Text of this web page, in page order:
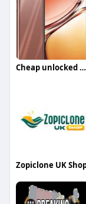
Cheap unlocked phones UK
Zopiclone UK